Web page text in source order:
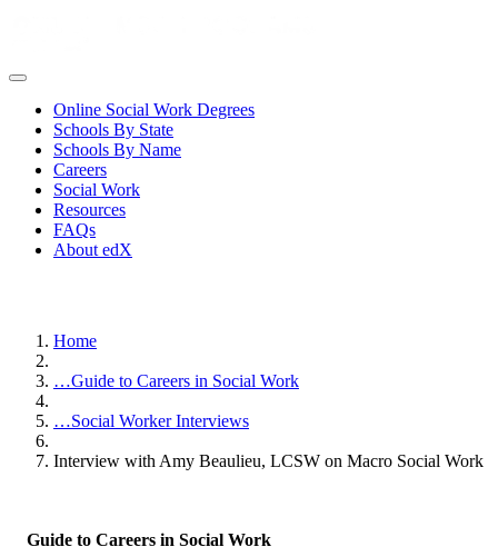
Online Social Work Degrees
Schools By State
Schools By Name
Careers
Social Work
Resources
FAQs
About edX
Home
…Guide to Careers in Social Work
…Social Worker Interviews
Interview with Amy Beaulieu, LCSW on Macro Social Work
Guide to Careers in Social Work